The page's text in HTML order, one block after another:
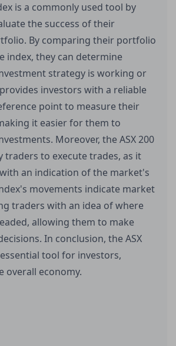
is a commonly used tool by
the success of their
By comparing their portfolio
index, they can determine
strategy is working or
investors with a reliable
point to measure their
it easier for them to
Moreover, the ASX 200
traders to execute trades, as it
an indication of the market's
movements indicate market
traders with an idea of where
allowing them to make
In conclusion, the ASX
tool for investors,
overall economy.